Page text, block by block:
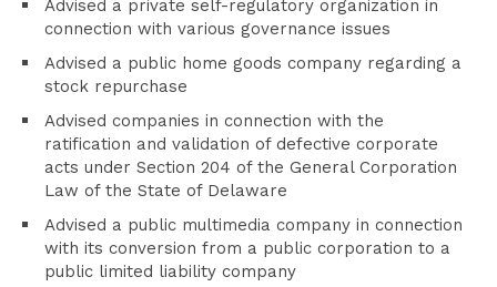
Advised a private self-regulatory organization in
connection with various governance issues
Advised a public home goods company regarding a
stock repurchase
Advised companies in connection with the
ratification and validation of defective corporate
acts under Section 204 of the General Corporation
Law of the State of Delaware
Advised a public multimedia company in connection
with its conversion from a public corporation to a
public limited liability company